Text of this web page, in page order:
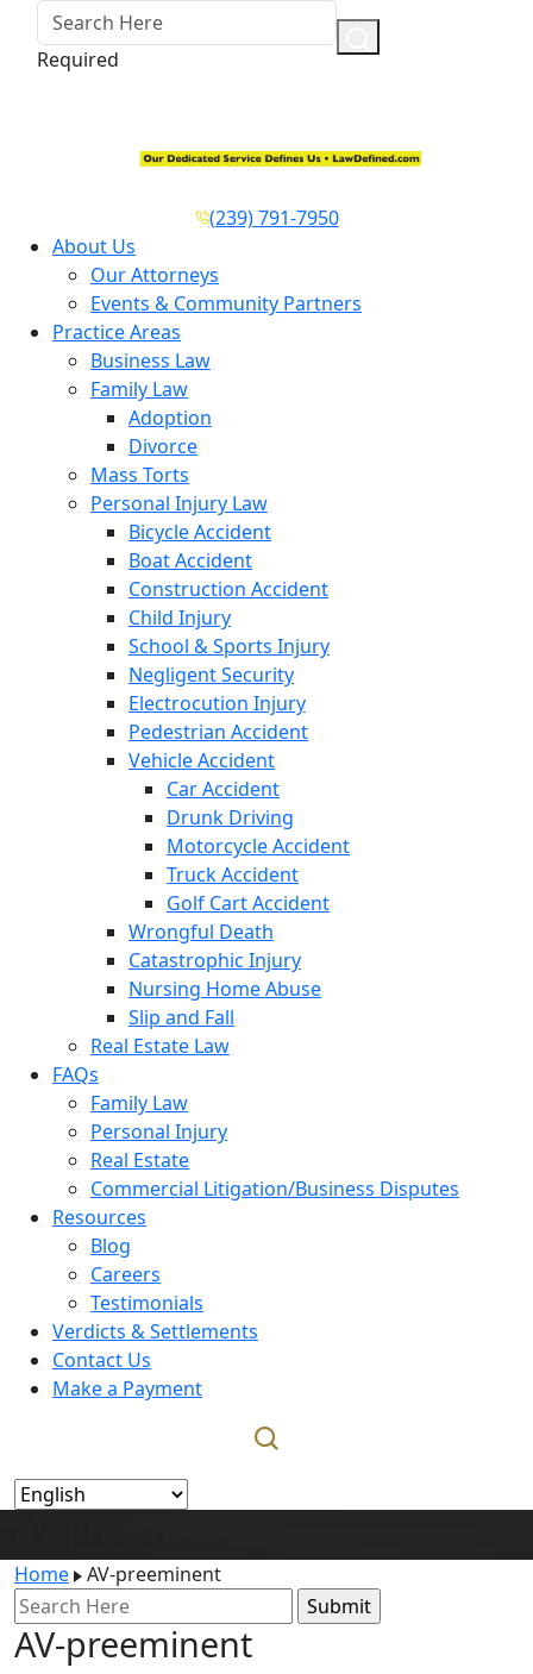
Required
(239) 791-7950
About Us
Our Attorneys
Events & Community Partners
Practice Areas
Business Law
Family Law
Adoption
Divorce
Mass Torts
Personal Injury Law
Bicycle Accident
Boat Accident
Construction Accident
Child Injury
School & Sports Injury
Negligent Security
Electrocution Injury
Pedestrian Accident
Vehicle Accident
Car Accident
Drunk Driving
Motorcycle Accident
Truck Accident
Golf Cart Accident
Wrongful Death
Catastrophic Injury
Nursing Home Abuse
Slip and Fall
Real Estate Law
FAQs
Family Law
Personal Injury
Real Estate
Commercial Litigation/Business Disputes
Resources
Blog
Careers
Testimonials
Verdicts & Settlements
Contact Us
Make a Payment
Home
AV-preeminent
Search
for:
AV-preeminent